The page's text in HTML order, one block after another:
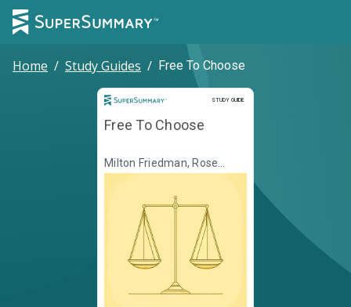
Home / Study Guides / Free To Choose
STUDY GUIDE
Study Guide
Free To Choose
Milton Friedman, Rose
Friedman